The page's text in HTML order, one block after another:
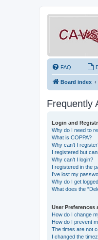
FAQ
Board index
Frequently
Login and
Why do I need to
What is COPPA?
Why can’t I
I registered but
Why can’t I login?
I registered in the
I’ve lost my
Why do I get
What does the
User Preferences
How do I change
How do I prevent
The times are not
I changed the